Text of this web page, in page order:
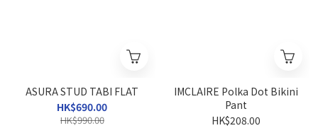
ASURA STUD TABI FLAT
HK$690.00
HK$990.00
IMCLAIRE Polka Dot Bikini
Pant
HK$208.00